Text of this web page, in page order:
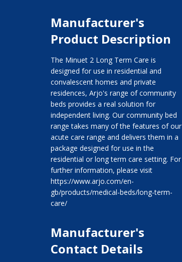
Manufacturer's
Product Description
The Minuet 2 Long Term Care is
designed for use in residential and
convalescent homes and private
residences, Arjo's range of community
beds provides a real solution for
independent living. Our community bed
range takes many of the features of our
acute care range and delivers them in a
package designed for use in the
residential or long term care setting. For
further information, please visit
https://www.arjo.com/en-
gb/products/medical-beds/long-term-
care/
Manufacturer's
Contact Details